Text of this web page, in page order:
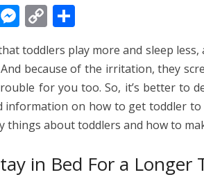
h
M
ss
e
n
g
C
o
p
y
Li
n
h
ar
e
toddlers play more and sleep less,
because of the irritation, they
for you too. So, it’s better to
information on how to get toddler
about toddlers and how to
in Bed For a Longer